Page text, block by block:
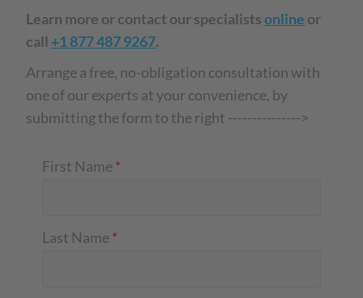
Learn more or contact our specialistsonline or
call +1 877 487 9267.
Arrange a free, no-obligation consultation with
one of our experts at your convenience, by
submitting the form to the right --------------->
First Name*
Last Name*